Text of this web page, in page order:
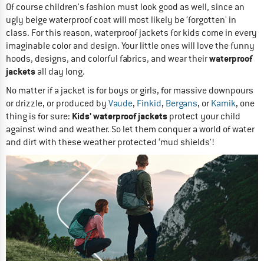
Of course children's fashion must look good as well, since an
ugly beige waterproof coat will most likely be ‘forgotten' in
class. For this reason, waterproof jackets for kids come in every
imaginable color and design. Your little ones will love the funny
hoods, designs, and colorful fabrics, and wear theirwaterproof
jackets all day long.
No matter if a jacket is for boys or girls, for massive downpours
or drizzle, or produced by Vaude, Finkid, Bergans, or Kamik, one
thing is for sure: Kids' waterproof jackets protect your child
against wind and weather. So let them conquer a world of water
and dirt with these weather protected ‘mud shields'!